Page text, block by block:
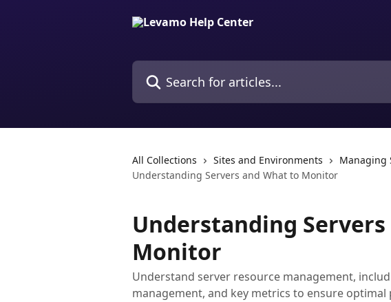
Search for articles...
All Collections Sites and Environments Managing
Understanding Servers and What to Monitor
Understanding
Monitor
Understand server resource management,
management, and key metrics to ensure optimal